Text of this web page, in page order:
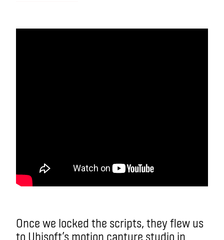
Once we locked the scripts, they flew us
to Ubisoft’s motion capture studio in